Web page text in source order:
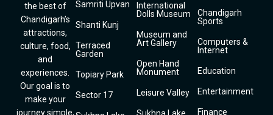
the best of
Chandigarh’s
attractions,
culture, food,
and
experiences.
Our goal is to
make your
journey simple,
Samriti Upvan
Shanti Kunj
Terraced
Garden
Topiary Park
Sector 17
International
Dolls Museum
Museum and
Art Gallery
Open Hand
Monument
Leisure Valley
Chandigarh
Sports
Computers &
Internet
Education
Entertainment
Finance